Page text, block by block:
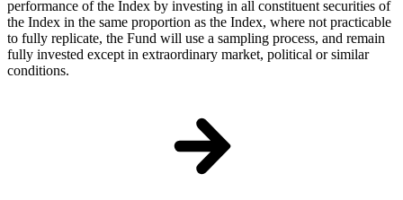
performance of the Index by investing in all constituent securities of
the Index in the same proportion as the Index, where not practicable
to fully replicate, the Fund will use a sampling process, and remain
fully invested except in extraordinary market, political or similar
conditions.